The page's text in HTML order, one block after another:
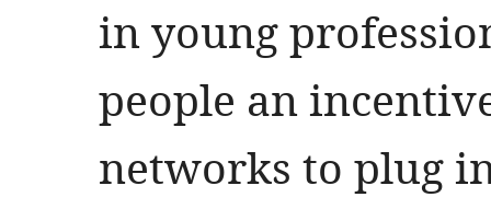
in young
people an
networks to plug